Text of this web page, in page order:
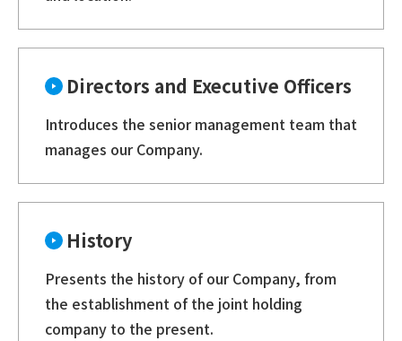
Directors and Executive Officers
Introduces the senior management team that
manages our Company.
History
Presents the history of our Company, from
the establishment of the joint holding
company to the present.